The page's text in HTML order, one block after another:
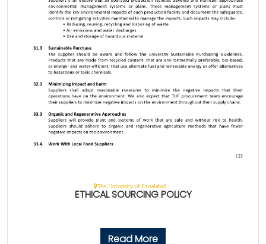
The University of Faisalabad
ETHICAL SOURCING POLICY
Read More